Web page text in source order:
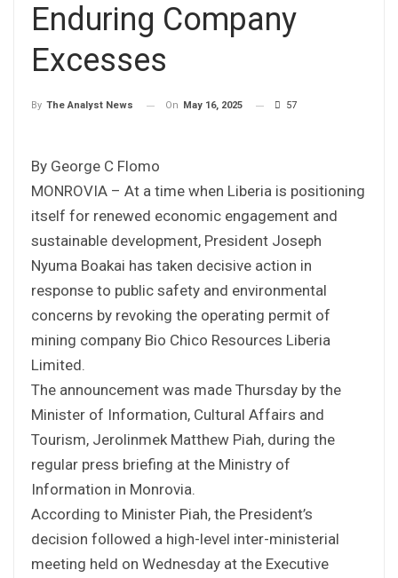
Enduring Company
Excesses
By The Analyst News On May 16, 2025 57
By George C Flomo
MONROVIA – At a time when Liberia is positioning
itself for renewed economic engagement and
sustainable development, President Joseph
Nyuma Boakai has taken decisive action in
response to public safety and environmental
concerns by revoking the operating permit of
mining company Bio Chico Resources Liberia
Limited.
The announcement was made Thursday by the
Minister of Information, Cultural Affairs and
Tourism, Jerolinmek Matthew Piah, during the
regular press briefing at the Ministry of
Information in Monrovia.
According to Minister Piah, the President’s
decision followed a high-level inter-ministerial
meeting held on Wednesday at the Executive